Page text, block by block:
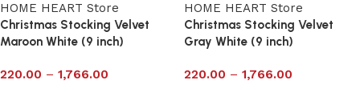
Christmas Stocking Velvet
Maroon White (9 inch)
220.00 – 1,766.00
Christmas Stocking Velvet
Gray White (9 inch)
220.00 – 1,766.00